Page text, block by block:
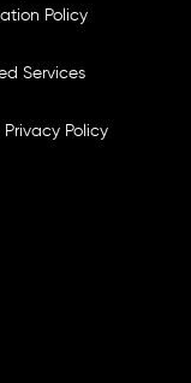
Policy
Services
Policy